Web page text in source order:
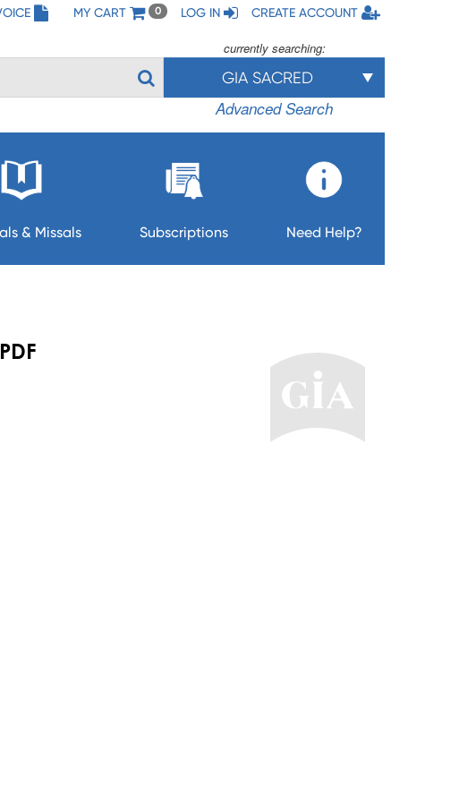
MY CART 0 LOG IN CREATE ACCOUNT
currently searching:
GIA SACRED
Advanced Search
& Missals Subscriptions Need Help?